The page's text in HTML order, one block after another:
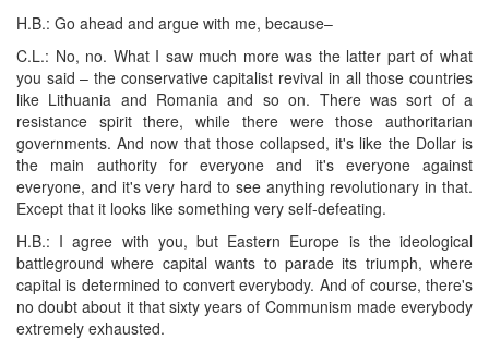
H.B.: Go ahead and argue with me, because–
C.L.: No, no. What I saw much more was the latter part of what
you said – the conservative capitalist revival in all those countries
like Lithuania and Romania and so on. There was sort of a
resistance spirit there, while there were those authoritarian
governments. And now that those collapsed, it's like the Dollar is
the main authority for everyone and it's everyone against
everyone, and it's very hard to see anything revolutionary in that.
Except that it looks like something very self-defeating.
H.B.: I agree with you, but Eastern Europe is the ideological
battleground where capital wants to parade its triumph, where
capital is determined to convert everybody. And of course, there's
no doubt about it that sixty years of Communism made everybody
extremely exhausted.